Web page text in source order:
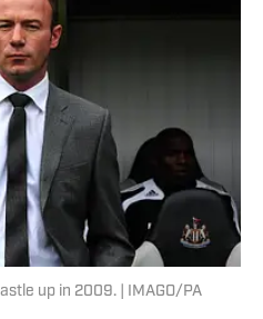
up in 2009. | IMAGO/PA